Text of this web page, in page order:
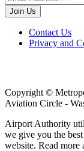
Footer
menu
Contact Us
Privacy and
Copyright ©
Aviation Circle -
Airport Authority
we give you the
website. Read more